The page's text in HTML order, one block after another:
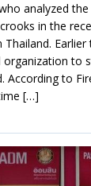
analyzed the
in the
organization to
According to
[…]